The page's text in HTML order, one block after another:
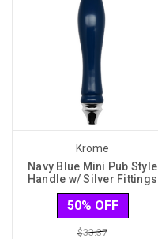
Krome
Navy Blue Mini Pub Style
Handle w/ Silver Fittings
50% OFF
$33.37